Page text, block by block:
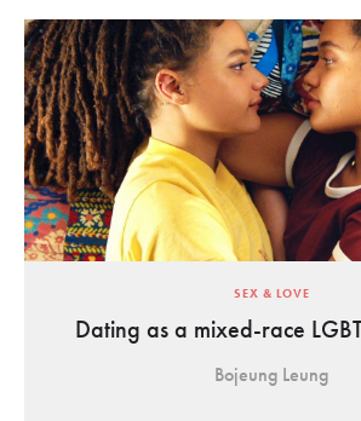
SEX & LOVE
Dating as a mixed-race
Bojeung Leung